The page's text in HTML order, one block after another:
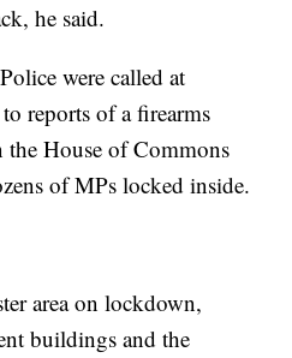
he said.
were called at
reports of a firearms
the House of Commons
of MPs locked inside.
area on lockdown,
buildings and the